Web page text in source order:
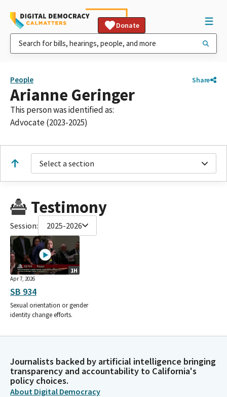
Donate
People Share
Arianne Geringer
This person was identified as:
Advocate (2023-2025)
Select a section
Testimony
Session: 2025-2026
1H
Apr 7, 2026
SB 934
Sexual orientation or gender
identity change efforts.
Journalists backed by artificial intelligence bringing
transparency and accountability to California's
policy choices.
About Digital Democracy